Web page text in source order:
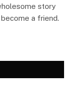
story
a friend.